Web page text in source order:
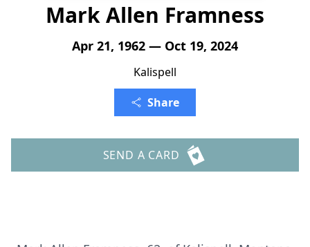
Mark Allen Framness
Apr 21, 1962 — Oct 19, 2024
Kalispell
Share
SEND A CARD